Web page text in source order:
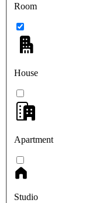
Room
House
Apartment
Studio